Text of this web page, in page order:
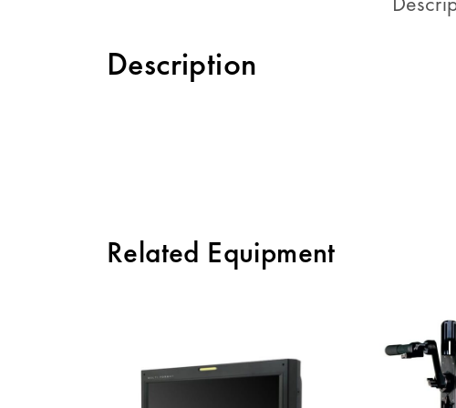
Description
Related Equipment